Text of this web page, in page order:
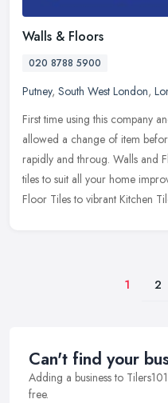
Walls & Floors
020 8788 5900
Putney, South West London,
First time using this company
allowed a change of item
rapidly and throug. Walls and
tiles to suit all your home
Floor Tiles to vibrant Kitchen
1 2
Can't find your
Adding a business to
free.